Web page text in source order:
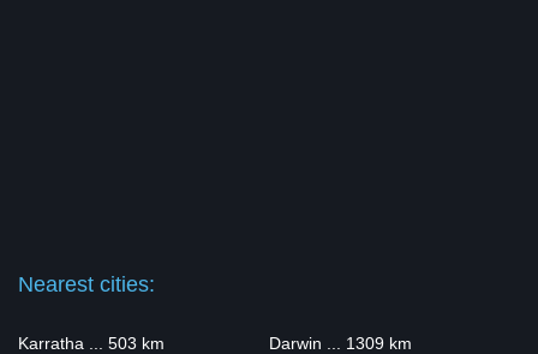
Nearest cities:
Karratha ... 503 km Darwin ... 1309 km